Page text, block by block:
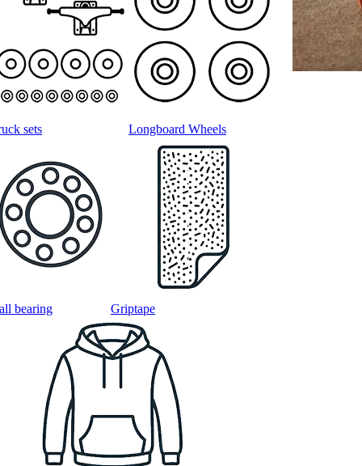
sets Longboard Wheels
bearing Griptape